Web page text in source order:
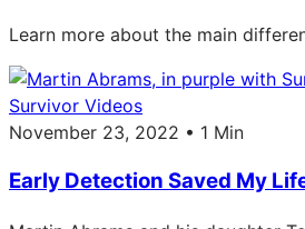
Learn more about the main
Survivor Videos
November 23, 2022 • 1 Min
Early Detection Saved My